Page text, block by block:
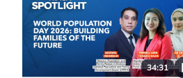
34:31